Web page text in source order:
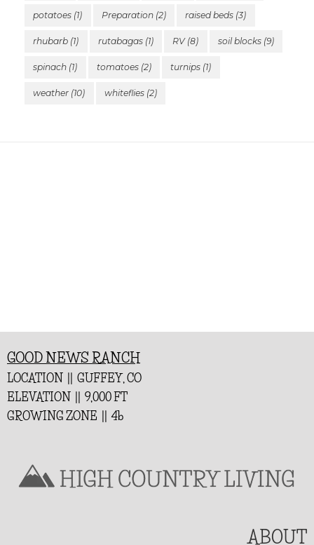
potatoes (1) Preparation(2) raised beds (3)
rhubarb (1) rutabagas(1) RV(8) soil blocks(9)
spinach (1) tomatoes(2) turnips (1)
weather (10) whiteflies(2)
GOOD NEWS RANCH
LOCATION || GUFFEY, CO
ELEVATION || 9,000 FT
GROWING ZONE || 4b
ABOUT